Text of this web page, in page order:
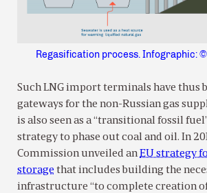
Regasification process. Infographic:
Such LNG import terminals have thus
gateways for the non-Russian gas
is also seen as a “transitional fossil
strategy to phase out coal and oil. In
Commission unveiled anEU strategy
storage that includes building the
infrastructure “to complete creation